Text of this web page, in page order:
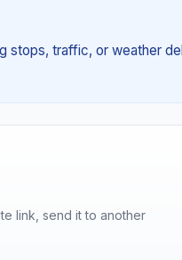
stops, traffic, or weather
link, send it to another